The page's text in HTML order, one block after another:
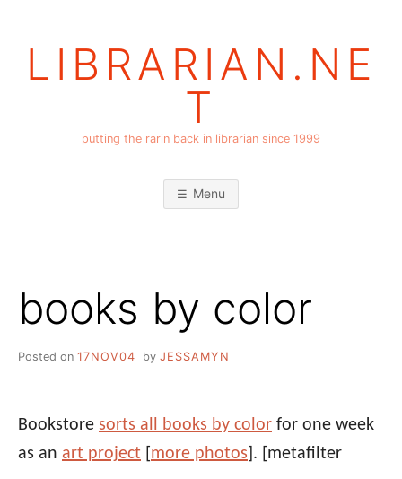
LIBRARIAN.NE
T
putting the rarin back in librarian since 1999
Menu
books by color
Posted on 17NOV04 by JESSAMYN
Bookstore sorts all books by color for one week
as an art project [more photos]. [metafilter